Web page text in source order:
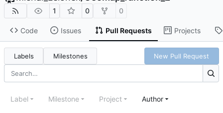
1 0 0
Code Issues Pull Requests Projects
Labels Milestones New Pull Request
Label Milestone Project Author